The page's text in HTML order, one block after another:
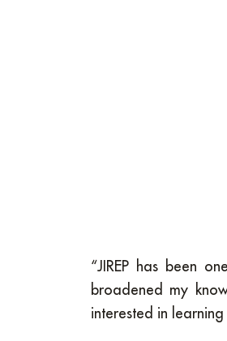
“JIREP has been
broadened my
interested in